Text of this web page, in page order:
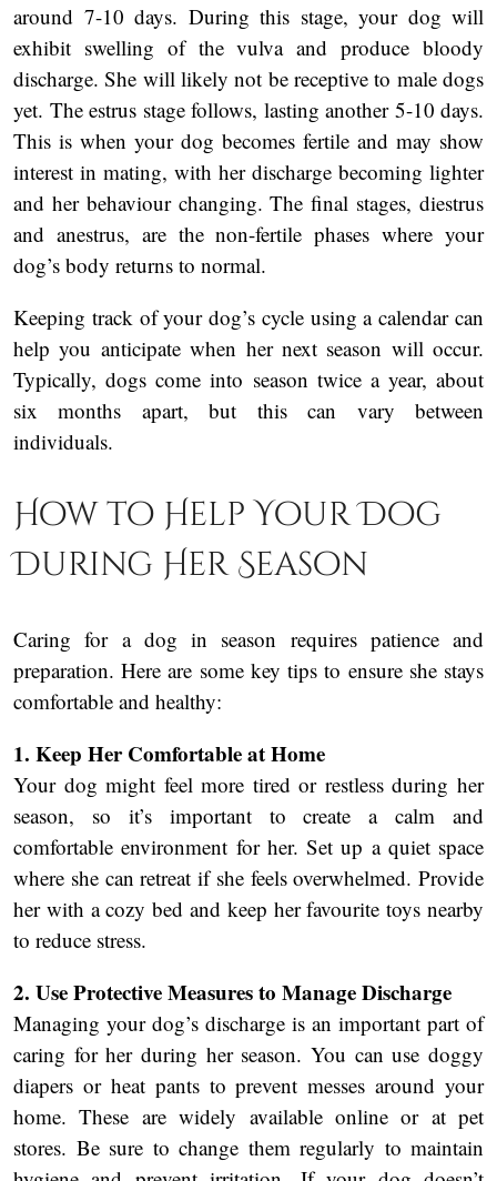
around 7-10 days. During this stage, your dog will
exhibit swelling of the vulva and produce bloody
discharge. She will likely not be receptive to male dogs
yet. The estrus stage follows, lasting another 5-10 days.
This is when your dog becomes fertile and may show
interest in mating, with her discharge becoming lighter
and her behaviour changing. The final stages, diestrus
and anestrus, are the non-fertile phases where your
dog’s body returns to normal.
Keeping track of your dog’s cycle using a calendar can
help you anticipate when her next season will occur.
Typically, dogs come into season twice a year, about
six months apart, but this can vary between
individuals.
How to Help Your Dog
During Her Season
Caring for a dog in season requires patience and
preparation. Here are some key tips to ensure she stays
comfortable and healthy:
1. Keep Her Comfortable at Home
Your dog might feel more tired or restless during her
season, so it’s important to create a calm and
comfortable environment for her. Set up a quiet space
where she can retreat if she feels overwhelmed. Provide
her with a cozy bed and keep her favourite toys nearby
to reduce stress.
2. Use Protective Measures to Manage Discharge
Managing your dog’s discharge is an important part of
caring for her during her season. You can use doggy
diapers or heat pants to prevent messes around your
home. These are widely available online or at pet
stores. Be sure to change them regularly to maintain